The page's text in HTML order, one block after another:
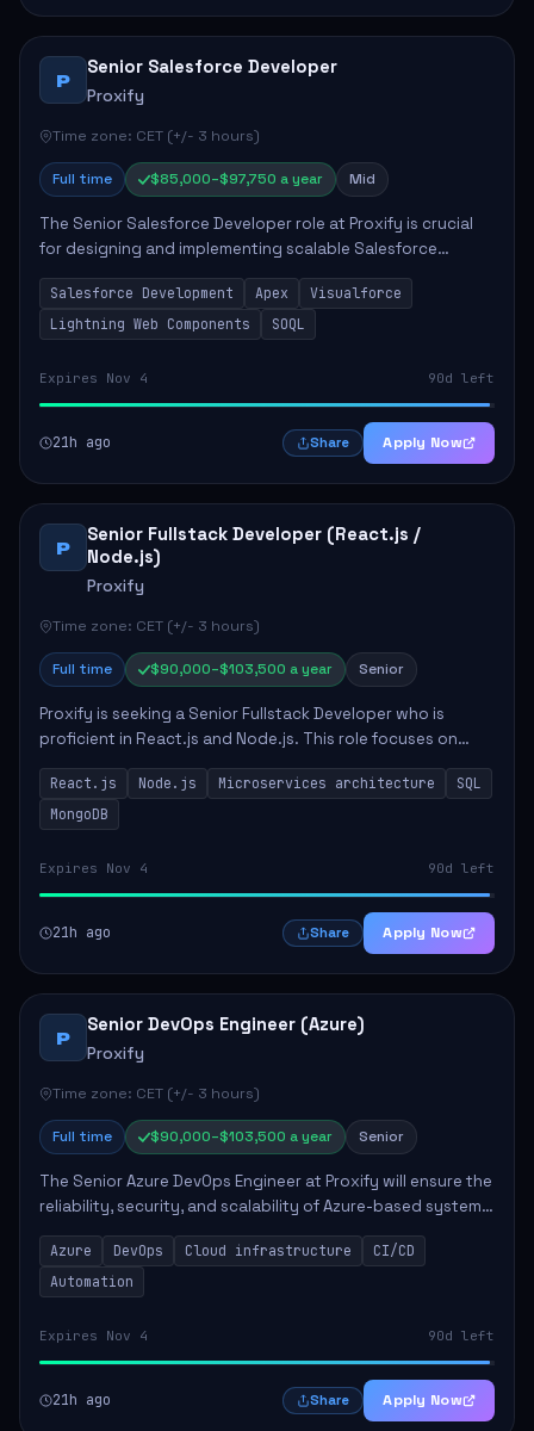
P
Senior Salesforce Developer
Proxify
Time zone: CET (+/- 3 hours)
Full time $85,000–$97,750 a year Mid
The Senior Salesforce Developer role at Proxify is crucial
for designing and implementing scalable Salesforce
solutions that meet business needs. Key responsibilities
include developing Apex code, mai...
Salesforce Development Apex
Visualforce
Lightning Web Components
SOQL
Expires Nov 4 90d left
21h ago Share Apply Now
P
Senior Fullstack Developer (React.js /
Node.js)
Proxify
Time zone: CET (+/- 3 hours)
Full time $90,000–$103,500 a year Senior
Proxify is seeking a Senior Fullstack Developer who is
proficient in React.js and Node.js. This role focuses on
developing innovative products while ensuring high-
quality code and effective collaborat...
React.js Node.js Microservices architecture
SQL
MongoDB
Expires Nov 4 90d left
21h ago Share Apply Now
P
Senior DevOps Engineer (Azure)
Proxify
Time zone: CET (+/- 3 hours)
Full time $90,000–$103,500 a year Senior
The Senior Azure DevOps Engineer at Proxify will ensure the
reliability, security, and scalability of Azure-based systems.
This role involves designing and managing cloud
infrastructure, developing au...
Azure DevOps Cloud infrastructure
CI/CD
Automation
Expires Nov 4 90d left
21h ago Share Apply Now